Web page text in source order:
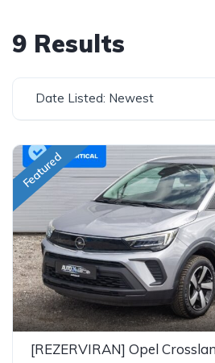
9 Results
Date Listed: Newest
Featured
[REZERVIRAN] Opel